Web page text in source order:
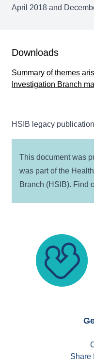
April 2018 and
Downloads
Summary of themes
Investigation Branch
HSIB legacy publication
This document was
was part of the
Branch (HSIB). Find
MNSI
Share